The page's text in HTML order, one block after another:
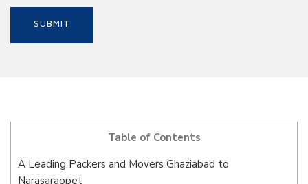
Table of Contents
A Leading Packers and Movers Ghaziabad to
Narasaraopet